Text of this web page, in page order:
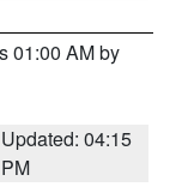
01:00 AM by
Updated: 04:15
PM